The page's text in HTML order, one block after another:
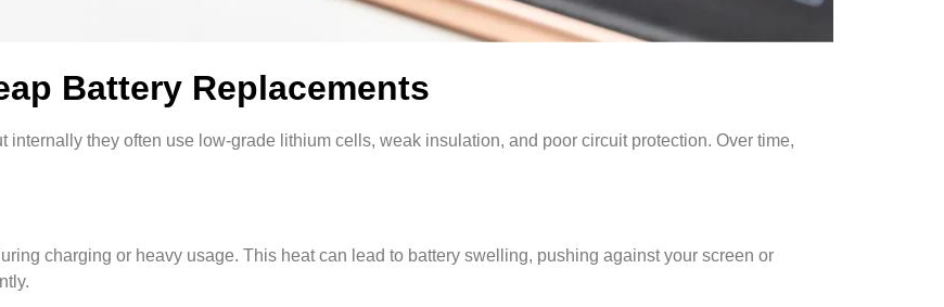
Battery Replacements
they often use low-grade lithium cells, weak insulation, and poor circuit protection. Over time,
charging or heavy usage. This heat can lead to battery swelling, pushing against your screen or